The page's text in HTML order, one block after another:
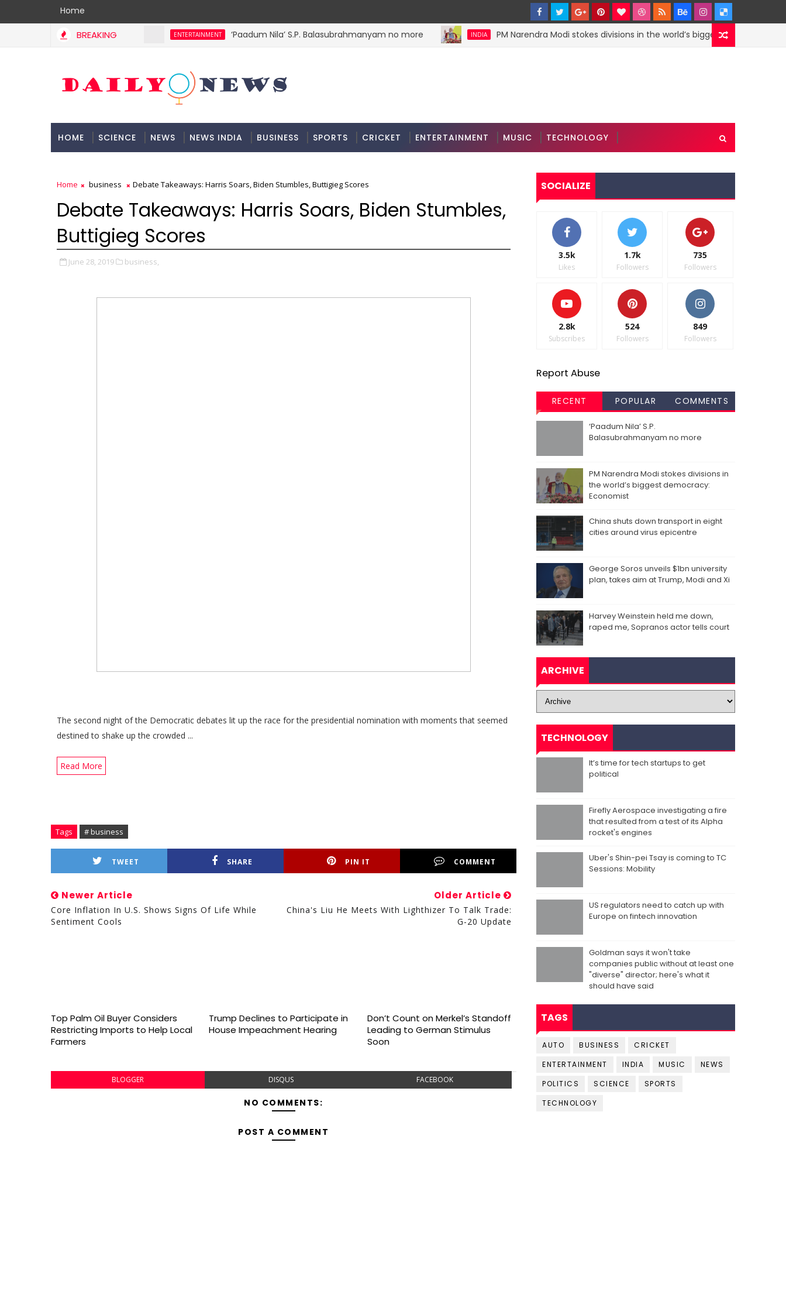
Home
BREAKING ENTERTAINMENT ‘Paadum Nila’ S.P. Balasubrahmanyam no more INDIA PM Narendra Modi stokes divisions in the world’s biggest democracy:
HOME SCIENCE NEWS NEWS INDIA BUSINESS SPORTS CRICKET ENTERTAINMENT MUSIC TECHNOLOGY
Home business Debate Takeaways: Harris Soars, Biden Stumbles, Buttigieg Scores
Debate Takeaways: Harris Soars, Biden Stumbles,
Buttigieg Scores
June 28, 2019 business,
The second night of the Democratic debates lit up the race for the presidential nomination with moments that seemed
destined to shake up the crowded ...
Read More
Tags # business
TWEET SHARE PIN IT COMMENT
Newer Article
Core Inflation In U.S. Shows Signs Of Life While
Sentiment Cools
Older Article
China's Liu He Meets With Lighthizer To Talk Trade:
G-20 Update
Top Palm Oil Buyer Considers
Restricting Imports to Help Local
Farmers
Trump Declines to Participate in
House Impeachment Hearing
Don’t Count on Merkel’s Standoff
Leading to German Stimulus
Soon
BLOGGER DISQUS FACEBOOK
NO COMMENTS:
POST A COMMENT
SOCIALIZE
3.5k
Likes
1.7k
Followers
735
Followers
2.8k
Subscribes
524
Followers
849
Followers
Report Abuse
RECENT POPULAR COMMENTS
‘Paadum Nila’ S.P.
Balasubrahmanyam no more
PM Narendra Modi stokes divisions in
the world’s biggest democracy:
Economist
China shuts down transport in eight
cities around virus epicentre
George Soros unveils $1bn university
plan, takes aim at Trump, Modi and Xi
Harvey Weinstein held me down,
raped me, Sopranos actor tells court
ARCHIVE
TECHNOLOGY
It’s time for tech startups to get
political
Firefly Aerospace investigating a fire
that resulted from a test of its Alpha
rocket's engines
Uber's Shin-pei Tsay is coming to TC
Sessions: Mobility
US regulators need to catch up with
Europe on fintech innovation
Goldman says it won't take
companies public without at least one
"diverse" director; here's what it
should have said
TAGS
AUTO BUSINESS
CRICKET
ENTERTAINMENT
INDIA MUSIC
NEWS
POLITICS
SCIENCE
SPORTS
TECHNOLOGY